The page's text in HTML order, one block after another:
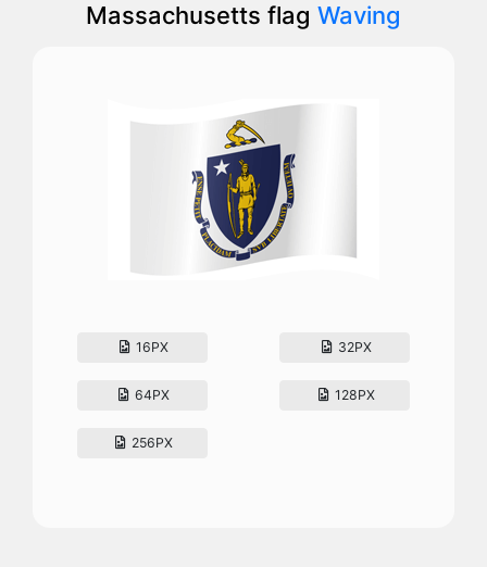
Massachusetts flag Waving
16PX 32PX
64PX 128PX
256PX